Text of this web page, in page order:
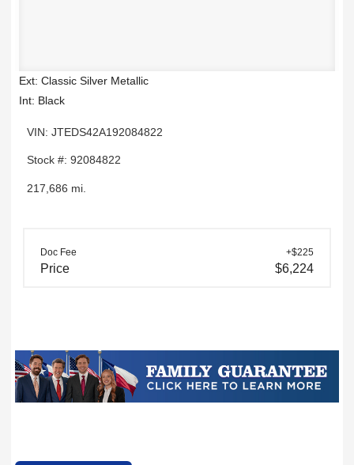
Ext: Classic Silver Metallic
Int: Black
VIN: JTEDS42A192084822
Stock #: 92084822
217,686 mi.
Doc Fee +$225
Price $6,224